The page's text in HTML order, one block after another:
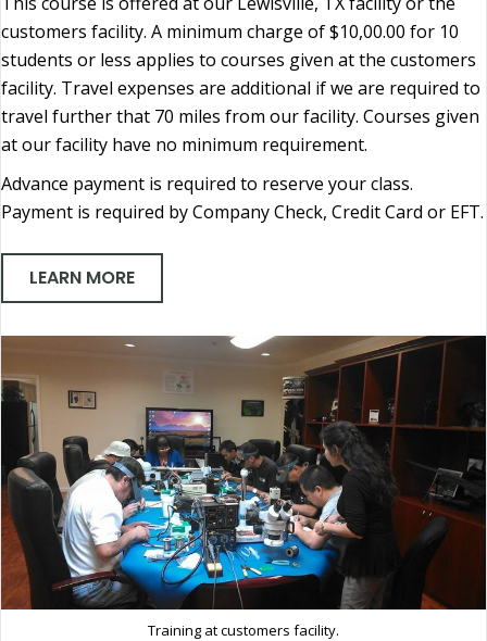
customers facility. A minimum charge of $10,00.00 for 10
students or less applies to courses given at the customers
facility. Travel expenses are additional if we are required to
travel further that 70 miles from our facility. Courses given
at our facility have no minimum requirement.
Advance payment is required to reserve your class.
Payment is required by Company Check, Credit Card or EFT.
LEARN MORE
Training at customers facility.